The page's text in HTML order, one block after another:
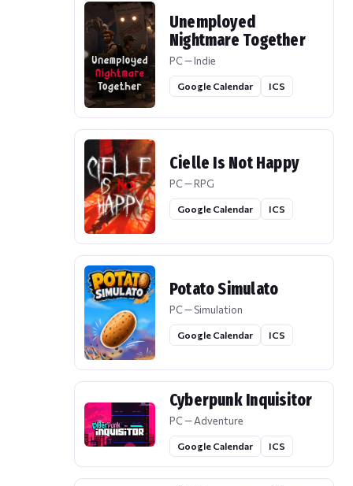
Unemployed
Nightmare Together
PC — Indie
Google Calendar ICS
Cielle Is Not Happy
PC — RPG
Google Calendar ICS
Potato Simulato
PC — Simulation
Google Calendar ICS
Cyberpunk Inquisitor
PC — Adventure
Google Calendar ICS